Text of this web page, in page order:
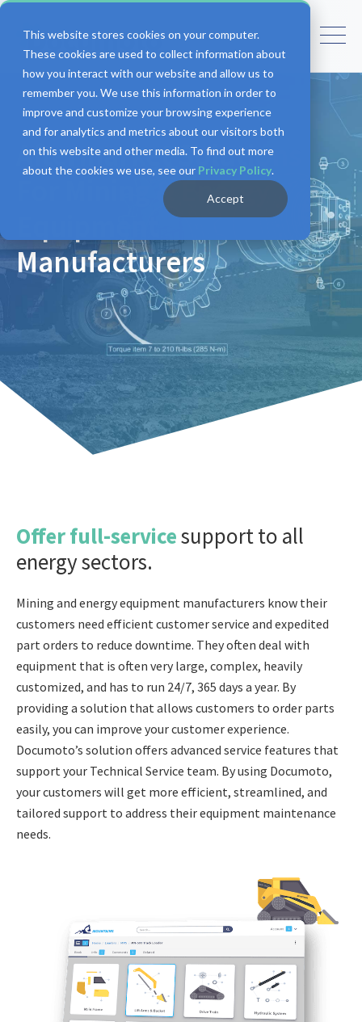
This website stores cookies on your computer.
These cookies are used to collect information about
how you interact with our website and allow us to
remember you. We use this information in order to
improve and customize your browsing experience
and for analytics and metrics about our visitors both
on this website and other media. To find out more
about the cookies we use, see our Privacy Policy.
Accept
Aftermarket Solutions
For Mining & Energy
Manufacturers
Offer full-servicesupport to all
energy sectors.
Mining and energy equipment manufacturers know their
customers need efficient customer service and expedited
part orders to reduce downtime. They often deal with
equipment that is often very large, complex, heavily
customized, and has to run 24/7, 365 days a year. By
providing a solution that allows customers to order parts
easily, you can improve your customer experience.
Documoto’s solution offers advanced service features that
support your Technical Service team. By using Documoto,
your customers will get more efficient, streamlined, and
tailored support to address their equipment maintenance
needs.